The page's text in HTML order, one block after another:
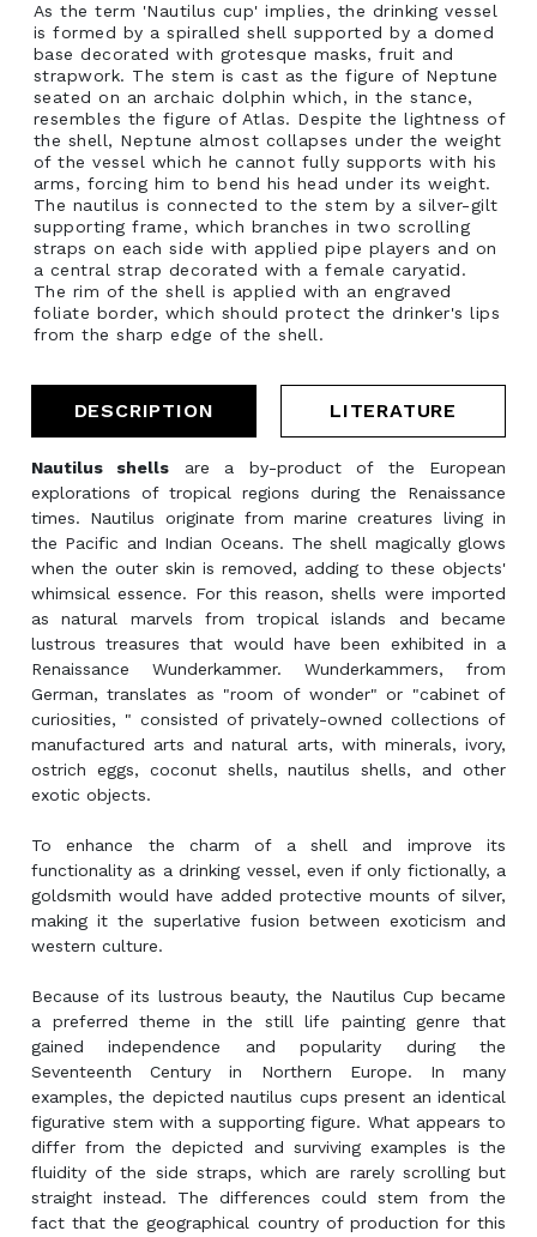
As the term 'Nautilus cup' implies, the drinking vessel
is formed by a spiralled shell supported by a domed
base decorated with grotesque masks, fruit and
strapwork. The stem is cast as the figure of Neptune
seated on an archaic dolphin which, in the stance,
resembles the figure of Atlas. Despite the lightness of
the shell, Neptune almost collapses under the weight
of the vessel which he cannot fully supports with his
arms, forcing him to bend his head under its weight.
The nautilus is connected to the stem by a silver-gilt
supporting frame, which branches in two scrolling
straps on each side with applied pipe players and on
a central strap decorated with a female caryatid.
The rim of the shell is applied with an engraved
foliate border, which should protect the drinker's lips
from the sharp edge of the shell.
DESCRIPTION LITERATURE
Nautilus shells are a by-product of the European
explorations of tropical regions during the Renaissance
times. Nautilus originate from marine creatures living in
the Pacific and Indian Oceans. The shell magically glows
when the outer skin is removed, adding to these objects'
whimsical essence. For this reason, shells were imported
as natural marvels from tropical islands and became
lustrous treasures that would have been exhibited in a
Renaissance Wunderkammer. Wunderkammers, from
German, translates as "room of wonder" or "cabinet of
curiosities, " consisted of privately-owned collections of
manufactured arts and natural arts, with minerals, ivory,
ostrich eggs, coconut shells, nautilus shells, and other
exotic objects.
To enhance the charm of a shell and improve its
functionality as a drinking vessel, even if only fictionally, a
goldsmith would have added protective mounts of silver,
making it the superlative fusion between exoticism and
western culture.
Because of its lustrous beauty, the Nautilus Cup became
a preferred theme in the still life painting genre that
gained independence and popularity during the
Seventeenth Century in Northern Europe. In many
examples, the depicted nautilus cups present an identical
figurative stem with a supporting figure. What appears to
differ from the depicted and surviving examples is the
fluidity of the side straps, which are rarely scrolling but
straight instead. The differences could stem from the
fact that the geographical country of production for this